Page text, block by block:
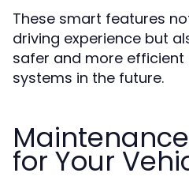
These smart features
driving experience but
safer and more
systems in the future.
for Your